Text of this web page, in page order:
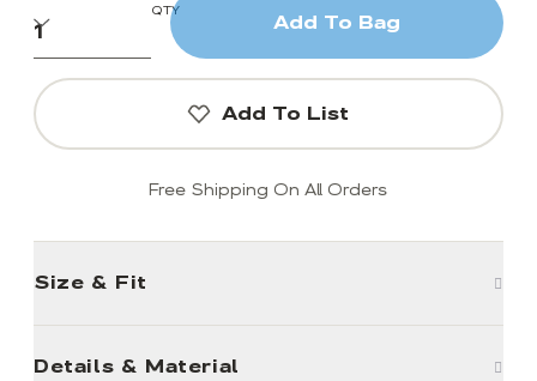
QTY
Add To Bag
Add To List
Free Shipping On All Orders
Size & Fit
Details & Material